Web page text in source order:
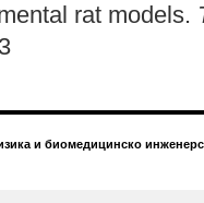
rat models.
и биомедицинско